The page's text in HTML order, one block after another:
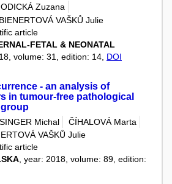
Zuzana
BIENERTOVÁ VAŠKŮ Julie
article
FETAL & NEONATAL
volume: 31, edition: 14, DOI
- an analysis of
in tumour-free pathological
Michal
ČÍHALOVÁ Marta
VAŠKŮ Julie
article
, year: 2018, volume: 89, edition: